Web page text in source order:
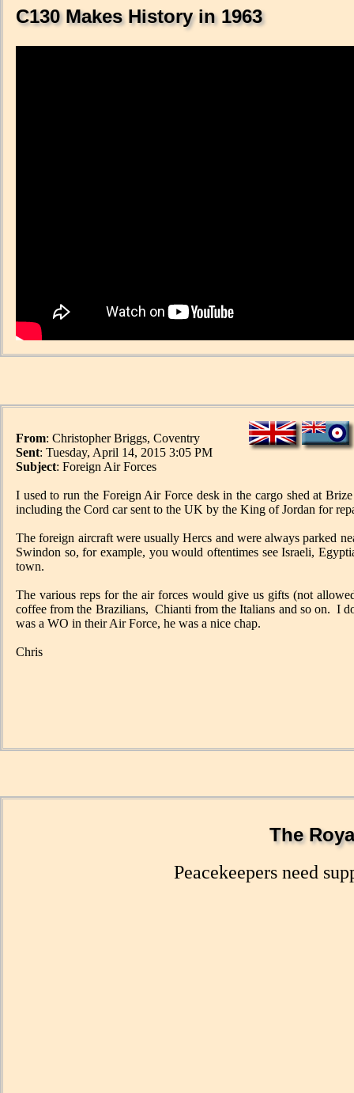
C130 Makes History in 1963
From: Christopher Briggs, Coventry
Sent: Tuesday, April 14, 2015 3:05 PM
Subject: Foreign Air Forces
I used to run the Foreign Air Force desk in the cargo shed at
including the Cord car sent to the UK by the King of Jordan for
The foreign aircraft were usually Hercs and were always parked
Swindon so, for example, you would oftentimes see Israeli,
town.
The various reps for the air forces would give us gifts (not
coffee from the Brazilians, Chianti from the Italians and so on. I
was a WO in their Air Force, he was a nice chap.
Chris
The
Peacekeepers need